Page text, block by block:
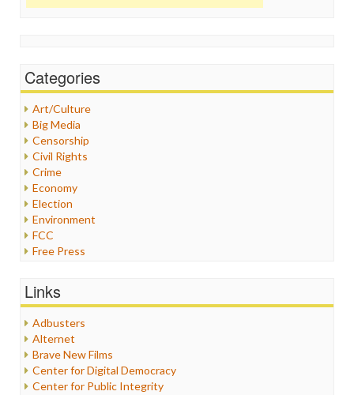
Categories
Art/Culture
Big Media
Censorship
Civil Rights
Crime
Economy
Election
Environment
FCC
Free Press
Healthcare
Internet Freedom
Iran
Iraq
Justice
Links
Adbusters
Alternet
Brave New Films
Center for Digital Democracy
Center for Public Integrity